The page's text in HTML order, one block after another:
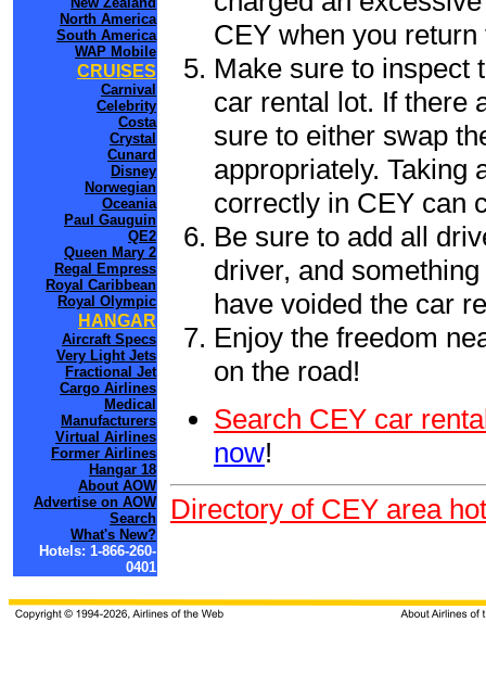
North America
South America
WAP Mobile
CRUISES
Carnival
Celebrity
Costa
Crystal
Cunard
Disney
Norwegian
Oceania
Paul Gauguin
QE2
Queen Mary 2
Regal Empress
Royal Caribbean
Royal Olympic
HANGAR
Aircraft Specs
Very Light Jets
Fractional Jet
Cargo Airlines
Medical
Manufacturers
Virtual Airlines
Former Airlines
Hangar 18
About AOW
Advertise on AOW
Search
What's New?
Hotels: 1-866-260-
0401
CEY when you
Make sure to inspect
car rental lot. If there
sure to either swap
appropriately. Taking
correctly in CEY can
Be sure to add all
driver, and
have voided the car
Enjoy the freedom
on the road!
Search CEY car
now!
Directory of CEY area